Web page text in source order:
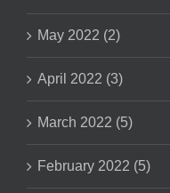
May 2022 (2)
April 2022 (3)
March 2022 (5)
February 2022 (5)